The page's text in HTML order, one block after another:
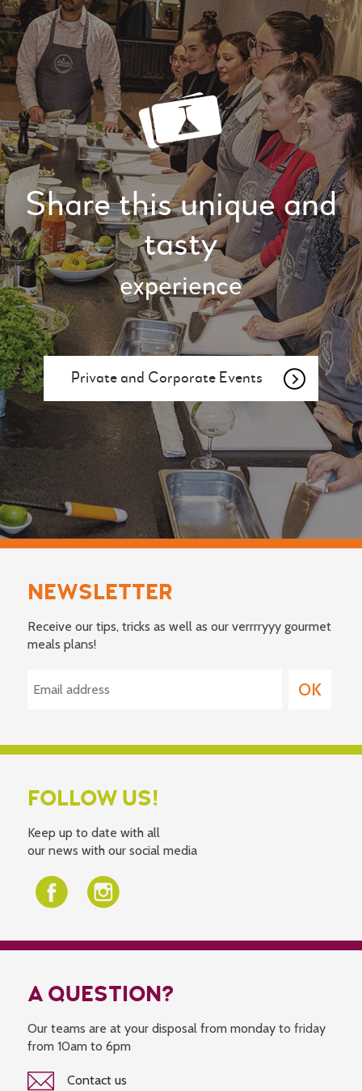
Share this unique and
tasty
experience
Private and Corporate Events
NEWSLETTER
Receive our tips, tricks as well as our verrrryyy gourmet
meals plans!
FOLLOW US!
Keep up to date with all
our news with our social media
A QUESTION?
Our teams are at your disposal from monday to friday
from 10am to 6pm
Contact us